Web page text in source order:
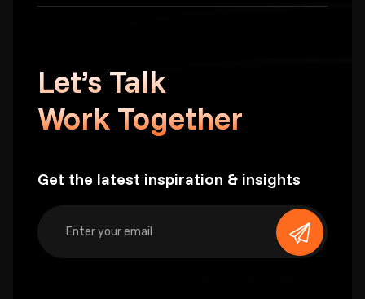
Let’s Talk
Work Together
Get the latest inspiration & insights